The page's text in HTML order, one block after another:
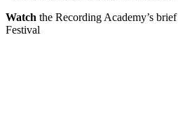
Watch the Recording Academy’s
Festival